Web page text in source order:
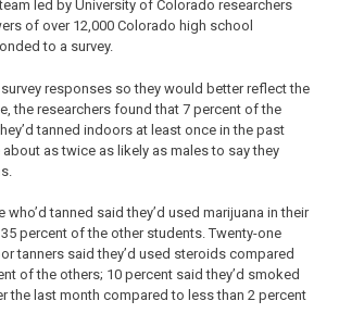
led by University of Colorado researchers
of over 12,000 Colorado high school
to a survey.
responses so they would better reflect the
the researchers found that 7 percent of the
tanned indoors at least once in the past
about as twice as likely as males to say they
tanned said they’d used marijuana in their
percent of the other students. Twenty-one
tanners said they’d used steroids compared
of the others; 10 percent said they’d smoked
the last month compared to less than 2 percent